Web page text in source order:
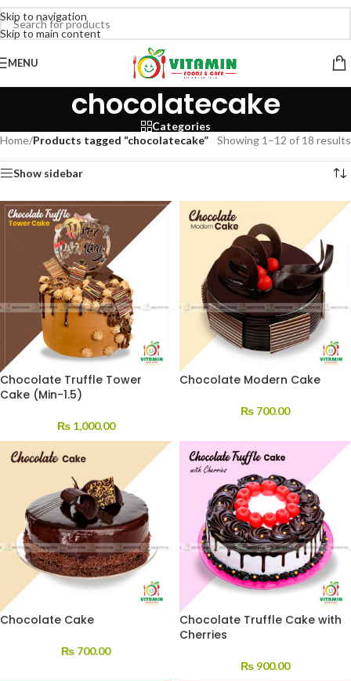
Skip to navigation
Skip to main content
MENU
chocolatecake
Categories
Home/Products tagged “chocolatecake” Showing 1–12 of 18 results
Show sidebar
Chocolate Truffle Tower
Cake (Min-1.5)
₨1,000.00
Chocolate Modern Cake
₨ 700.00
Chocolate Cake
₨ 700.00
Chocolate Truffle Cake with
Cherries
₨ 900.00